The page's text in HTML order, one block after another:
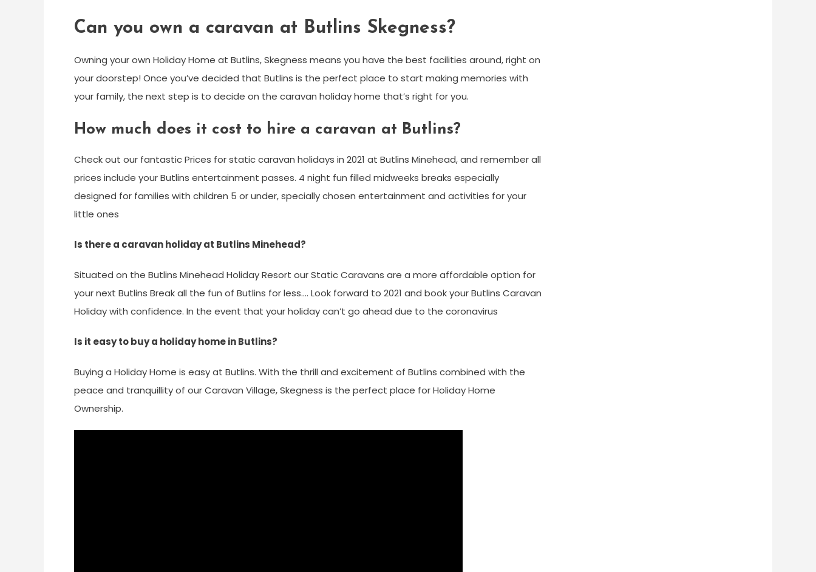
Can you own a caravan at Butlins Skegness?
Owning your own Holiday Home at Butlins, Skegness means you have the best facilities around, right on
your doorstep! Once you’ve decided that Butlins is the perfect place to start making memories with
your family, the next step is to decide on the caravan holiday home that’s right for you.
How much does it cost to hire a caravan at Butlins?
Check out our fantastic Prices for static caravan holidays in 2021 at Butlins Minehead, and remember all
prices include your Butlins entertainment passes. 4 night fun filled midweeks breaks especially
designed for families with children 5 or under, specially chosen entertainment and activities for your
little ones
Is there a caravan holiday at Butlins Minehead?
Situated on the Butlins Minehead Holiday Resort our Static Caravans are a more affordable option for
your next Butlins Break all the fun of Butlins for less…. Look forward to 2021 and book your Butlins Caravan
Holiday with confidence. In the event that your holiday can’t go ahead due to the coronavirus
Is it easy to buy a holiday home in Butlins?
Buying a Holiday Home is easy at Butlins. With the thrill and excitement of Butlins combined with the
peace and tranquillity of our Caravan Village, Skegness is the perfect place for Holiday Home
Ownership.